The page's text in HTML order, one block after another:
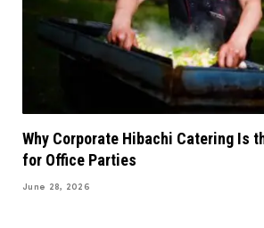
Why Corporate Hibachi Catering Is
for Office Parties
June 28, 2026